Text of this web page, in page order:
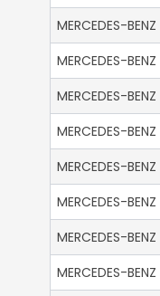
MERCEDES-BENZ
MERCEDES-BENZ
MERCEDES-BENZ
MERCEDES-BENZ
MERCEDES-BENZ
MERCEDES-BENZ
MERCEDES-BENZ
MERCEDES-BENZ